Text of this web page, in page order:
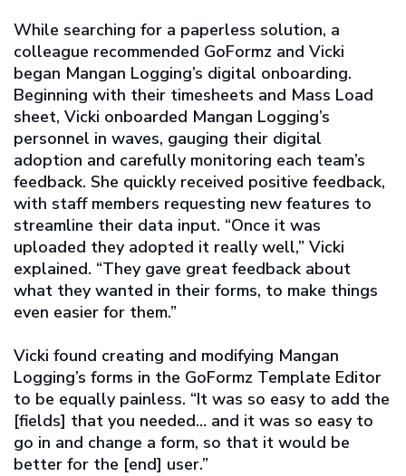
While searching for a paperless solution, a
colleague recommended GoFormz and Vicki
began Mangan Logging’s digital onboarding.
Beginning with their timesheets and Mass Load
sheet, Vicki onboarded Mangan Logging’s
personnel in waves, gauging their digital
adoption and carefully monitoring each team’s
feedback. She quickly received positive feedback,
with staff members requesting new features to
streamline their data input. “Once it was
uploaded they adopted it really well,” Vicki
explained. “They gave great feedback about
what they wanted in their forms, to make things
even easier for them.”
Vicki found creating and modifying Mangan
Logging’s forms in the GoFormz Template Editor
to be equally painless. “It was so easy to add the
[fields] that you needed… and it was so easy to
go in and change a form, so that it would be
better for the [end] user.”